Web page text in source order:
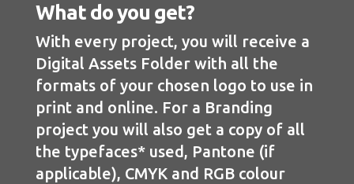
What do you get?
With every project, you will receive a
Digital Assets Folder with all the
formats of your chosen logo to use in
print and online. For a Branding
project you will also get a copy of all
the typefaces* used, Pantone (if
applicable), CMYK and RGB colour